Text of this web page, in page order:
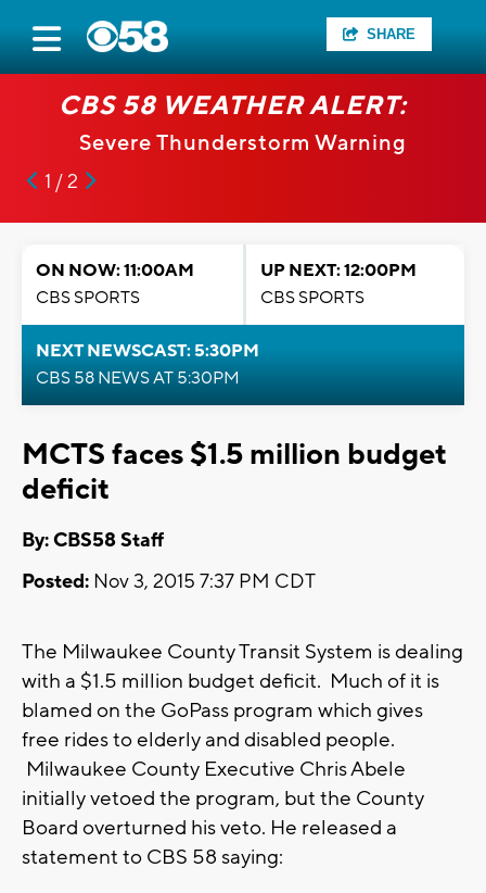
SHARE
CBS 58 WEATHER ALERT:
Severe Thunderstorm Warning
1 / 2
ON NOW: 11:00AM
CBS SPORTS
UP NEXT: 12:00PM
CBS SPORTS
NEXT NEWSCAST: 5:30PM
CBS 58 NEWS AT 5:30PM
MCTS faces $1.5 million budget
deficit
By: CBS58 Staff
Posted: Nov 3, 2015 7:37 PM CDT
The Milwaukee County Transit System is dealing
with a $1.5 million budget deficit. Much of it is
blamed on the GoPass program which gives
free rides to elderly and disabled people.
Milwaukee County Executive Chris Abele
initially vetoed the program, but the County
Board overturned his veto. He released a
statement to CBS 58 saying: